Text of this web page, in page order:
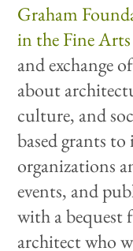
Graham
in the Fine Arts
and exchange
about
culture, and
based grants
organizations
events, and
with a bequest
architect who